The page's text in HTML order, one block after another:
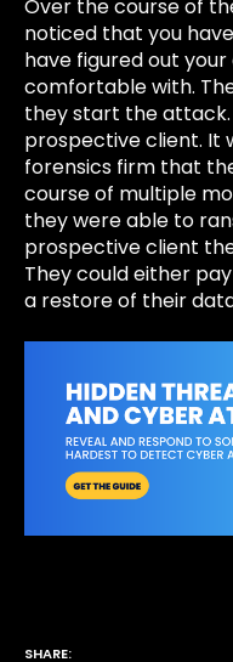
Over the course of
noticed that you
have figured out
comfortable with.
they start the attack.
prospective client. It
forensics firm that
course of multiple
they were able to
prospective client
They could either
a restore of their
SHARE: